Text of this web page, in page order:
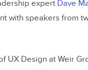
expert Dave
with speakers from
UX Design at Weir